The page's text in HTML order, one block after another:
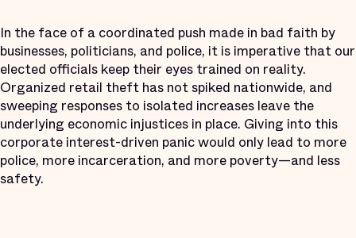
In the face of a coordinated push made in bad faith by
businesses, politicians, and police, it is imperative that our
elected officials keep their eyes trained on reality.
Organized retail theft has not spiked nationwide, and
sweeping responses to isolated increases leave the
underlying economic injustices in place. Giving into this
corporate interest-driven panic would only lead to more
police, more incarceration, and more poverty—and less
safety.